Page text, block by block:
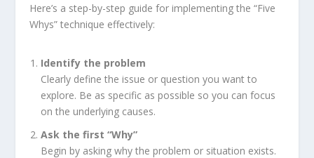
Here’s a step-by-step guide for implementing the “Five
Whys” technique effectively:
Identify the problem
Clearly define the issue or question you want to
explore. Be as specific as possible so you can focus
on the underlying causes.
Ask the first “Why”
Begin by asking why the problem or situation exists.